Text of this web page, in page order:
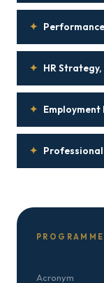
✦
✦ HR
✦ Employment
✦
Acronym